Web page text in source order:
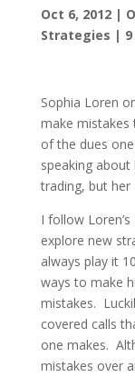
Oct 6, 2012|
Strategies |
Sophia Loren
make mistakes
of the dues
speaking
trading, but her
I follow
explore new
always play it
ways to make
mistakes.
covered calls
one makes.
mistakes over